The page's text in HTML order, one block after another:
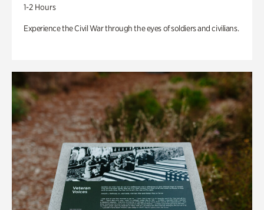
1-2 Hours
Experience the Civil War through the eyes of soldiers and civilians.